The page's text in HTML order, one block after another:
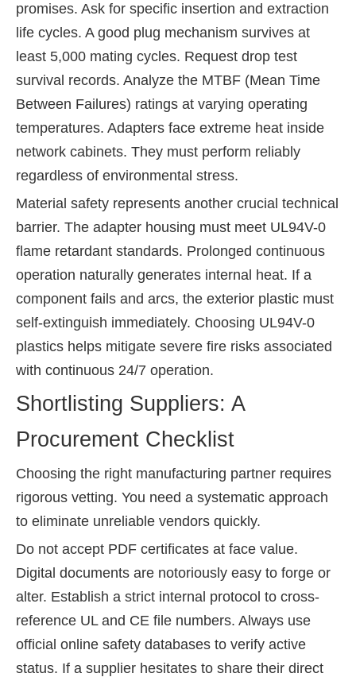
promises. Ask for specific insertion and extraction
life cycles. A good plug mechanism survives at
least 5,000 mating cycles. Request drop test
survival records. Analyze the MTBF (Mean Time
Between Failures) ratings at varying operating
temperatures. Adapters face extreme heat inside
network cabinets. They must perform reliably
regardless of environmental stress.
Material safety represents another crucial technical
barrier. The adapter housing must meet UL94V-0
flame retardant standards. Prolonged continuous
operation naturally generates internal heat. If a
component fails and arcs, the exterior plastic must
self-extinguish immediately. Choosing UL94V-0
plastics helps mitigate severe fire risks associated
with continuous 24/7 operation.
Shortlisting Suppliers: A
Procurement Checklist
Choosing the right manufacturing partner requires
rigorous vetting. You need a systematic approach
to eliminate unreliable vendors quickly.
Do not accept PDF certificates at face value.
Digital documents are notoriously easy to forge or
alter. Establish a strict internal protocol to cross-
reference UL and CE file numbers. Always use
official online safety databases to verify active
status. If a supplier hesitates to share their direct